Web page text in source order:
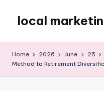
content
local
Blog
Home 2026 June 25
Method to Retirement